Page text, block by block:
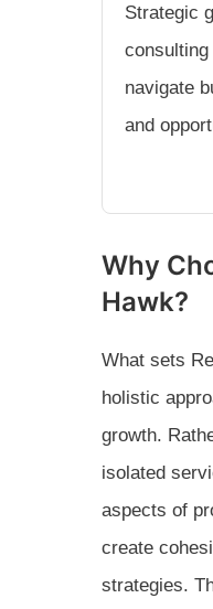
Strategic
navigate
and
Why
Hawk?
What sets
holistic
growth.
isolated
aspects of
create
strategies.